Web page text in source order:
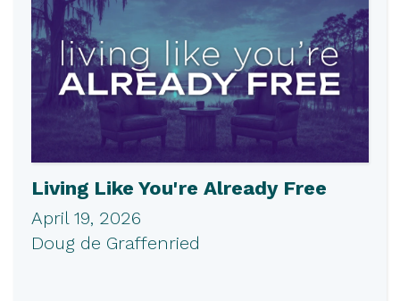
Living Like You're Already Free
April 19, 2026
Doug de Graffenried